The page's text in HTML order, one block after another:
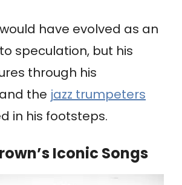
have evolved as an
speculation, but his
through his
the jazz trumpeters
in his footsteps.
Iconic Songs